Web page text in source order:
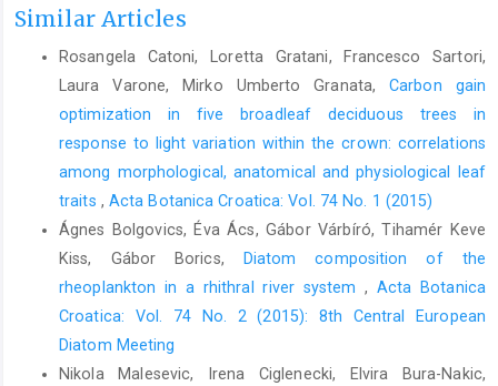
Cassis, G., Schuh, R.T., 2012: Systematics, biodiversity, biogeo-
Entomology 57, 377–404.
Cerceau-Larrival, M.T., 1962: Le pollen d’Ombellifères Méditer-
Cerceau-Larrival, M.T., 1981: World Pollen and Spore Flora 9.
Umbelliferae Juss. Hydrocotyloideae Drude/Hydrocotyleae
Dafni, H., Lenski, Y., Fahn, A., 1988: Flower and nectar charac-
teristics of nine species of Labiatae and their influence on
Davila, Y.C., Wardle, G.M., 2002: Reproductive ecology of the
Similar Articles
Rosangela Catoni, Loretta Gratani, Francesco Sartori,
Laura Varone, Mirko Umberto Granata,Carbon gain
optimization in five broadleaf deciduous trees in
response to light variation within the crown: correlations
among morphological, anatomical and physiological leaf
traits , Acta Botanica Croatica: Vol. 74 No. 1 (2015)
Ágnes Bolgovics, Éva Ács, Gábor Várbíró, Tihamér Keve
Kiss, Gábor Borics,
Diatom composition of the
rheoplankton in a rhithral river system, Acta Botanica
Croatica: Vol. 74 No. 2 (2015): 8th Central European
Diatom Meeting
Nikola Malesevic, Irena Ciglenecki, Elvira Bura-Nakic,